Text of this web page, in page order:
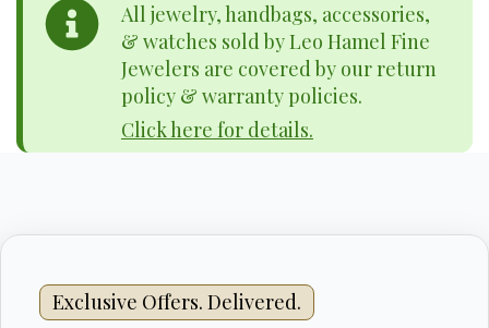
All jewelry, handbags, accessories,
& watches sold by Leo Hamel Fine
Jewelers are covered by our return
policy & warranty policies.
Click here for details.
Exclusive Offers. Delivered.